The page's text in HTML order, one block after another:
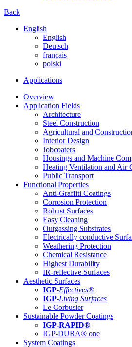
Back
English
English
Deutsch
français
polski
Applications
Overview
Application Fields
Architecture
Steel Construction
Agricultural and
Interior Design
Jobcoaters
Housings and Machine
Heating Ventilation and Air
Public Transport
Functional Properties
Anti-Graffiti Coatings
Corrosion Protection
Robust Surfaces
Easy Cleaning
Outgassing Substrates
Electrically conductive
Weathering Protection
Chemical Resistance
Highest Durability
IR-reflective Surfaces
Aesthetic Surfaces
IGP-Effectives®
IGP-Living Surfaces
Le Corbusier
Sustainable Powder Coatings
IGP-RAPID®
IGP-DURA® one
System Coatings